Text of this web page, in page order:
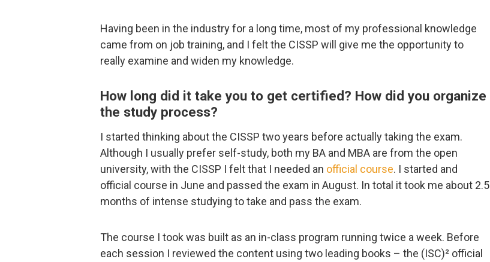
Having been in the industry for a long time, most of my professional knowledge
came from on job training, and I felt the CISSP will give me the opportunity to
really examine and widen my knowledge.
How long did it take you to get certified? How did you organize
the study process?
I started thinking about the CISSP two years before actually taking the exam.
Although I usually prefer self-study, both my BA and MBA are from the open
university, with the CISSP I felt that I needed an official course. I started and
official course in June and passed the exam in August. In total it took me about 2.5
months of intense studying to take and pass the exam.
The course I took was built as an in-class program running twice a week. Before
each session I reviewed the content using two leading books – the (ISC)² official